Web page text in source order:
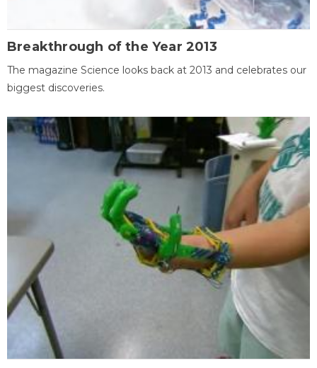
Breakthrough of the Year 2013
The magazine Science looks back at 2013 and celebrates our
biggest discoveries.